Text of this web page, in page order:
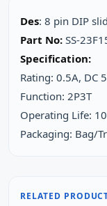
Des: 8 pin DIP
Part No: SS-
Specification:
Rating: 0.5A, DC
Function: 2P3T
Operating Life:
Packaging: Bag/
RELATED